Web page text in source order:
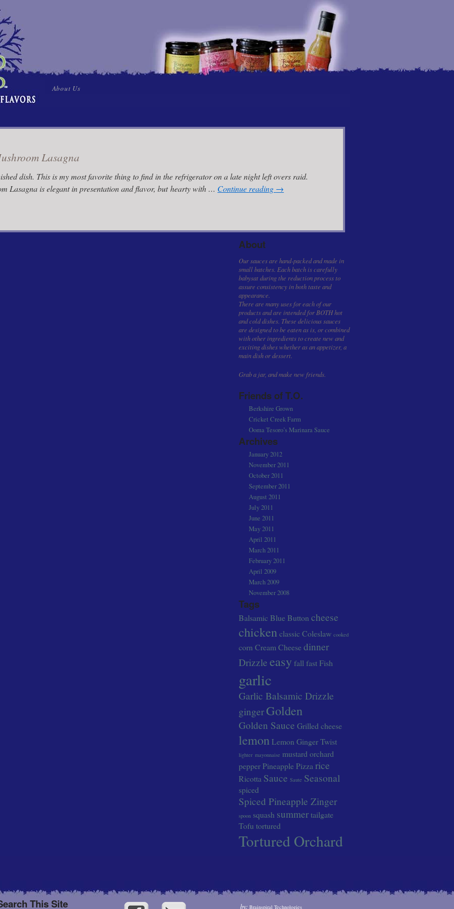
Skip
About Us
Lasagna
dish. This is my most favorite thing to find in the refrigerator on a late night left overs raid.
Lasagna is elegant in presentation and flavor, but hearty with … Continue reading →
About
Our sauces are hand-packed and made in
small batches. Each batch is carefully
babysat during the reduction process to
assure consistency in both taste and
appearance.
There are many uses for each of our
products and are intended for BOTH hot
and cold dishes. These delicious sauces
are designed to be eaten as is, or combined
with other ingredients to create new and
exciting dishes whether as an appetizer, a
main dish or dessert.
Grab a jar, and make new friends.
Friends of T.O.
Berkshire Grown
Cricket Creek Farm
Ooma Tesoro’s Marinara Sauce
Archives
January 2012
November 2011
October 2011
September 2011
August 2011
July 2011
June 2011
May 2011
April 2011
March 2011
February 2011
April 2009
March 2009
November 2008
Tags
Balsamic Blue Button cheese
chicken classic Coleslaw cooked
corn Cream Cheese dinner
Drizzle easy fall fast Fish
garlic
Garlic Balsamic Drizzle
ginger Golden
Golden Sauce Grilled cheese
lemon Lemon Ginger Twist
lighter mayonnaise mustard orchard
pepper Pineapple Pizza rice
Ricotta Sauce Saute Seasonal
spiced
Spiced Pineapple Zinger
spoon squash summer tailgate
Tofu tortured
Tortured Orchard
This Site by: Brainspiral Technologies